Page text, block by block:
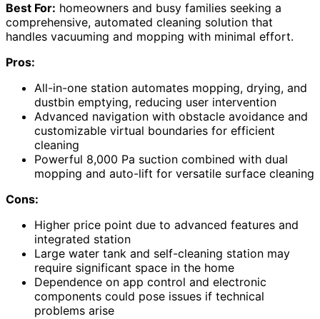
Best For: homeowners and busy families seeking a
comprehensive, automated cleaning solution that
handles vacuuming and mopping with minimal effort.
Pros:
All-in-one station automates mopping, drying, and
dustbin emptying, reducing user intervention
Advanced navigation with obstacle avoidance and
customizable virtual boundaries for efficient
cleaning
Powerful 8,000 Pa suction combined with dual
mopping and auto-lift for versatile surface cleaning
Cons:
Higher price point due to advanced features and
integrated station
Large water tank and self-cleaning station may
require significant space in the home
Dependence on app control and electronic
components could pose issues if technical
problems arise